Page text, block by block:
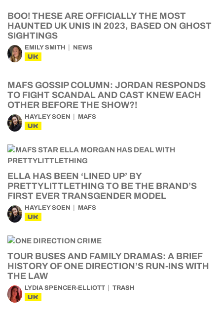
BOO! THESE ARE OFFICIALLY THE MOST
HAUNTED UK UNIS IN 2023, BASED ON GHOST
SIGHTINGS
EMILY SMITH NEWS
UK
MAFS GOSSIP COLUMN: JORDAN RESPONDS
TO FIGHT SCANDAL AND CAST KNEW EACH
OTHER BEFORE THE SHOW?!
HAYLEY SOEN MAFS
UK
ELLA HAS BEEN ‘LINED UP’ BY
PRETTYLITTLETHING TO BE THE BRAND’S
FIRST EVER TRANSGENDER MODEL
HAYLEY SOEN MAFS
UK
TOUR BUSES AND FAMILY DRAMAS: A BRIEF
HISTORY OF ONE DIRECTION’S RUN-INS WITH
THE LAW
LYDIA SPENCER-ELLIOTT TRASH
UK